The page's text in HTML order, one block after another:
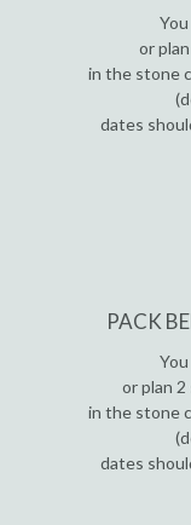
or
in the stone
dates
PACK
or plan
in the stone
dates